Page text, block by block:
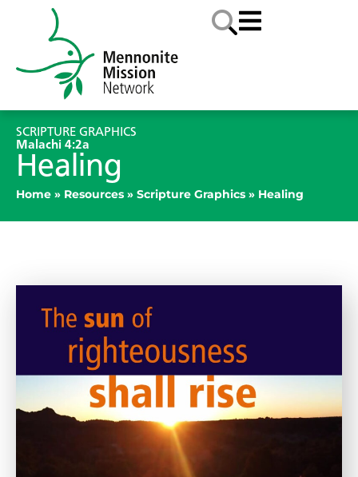
SCRIPTURE GRAPHICS
Malachi 4:2a
Healing
Home » Resources » Scripture Graphics » Healing